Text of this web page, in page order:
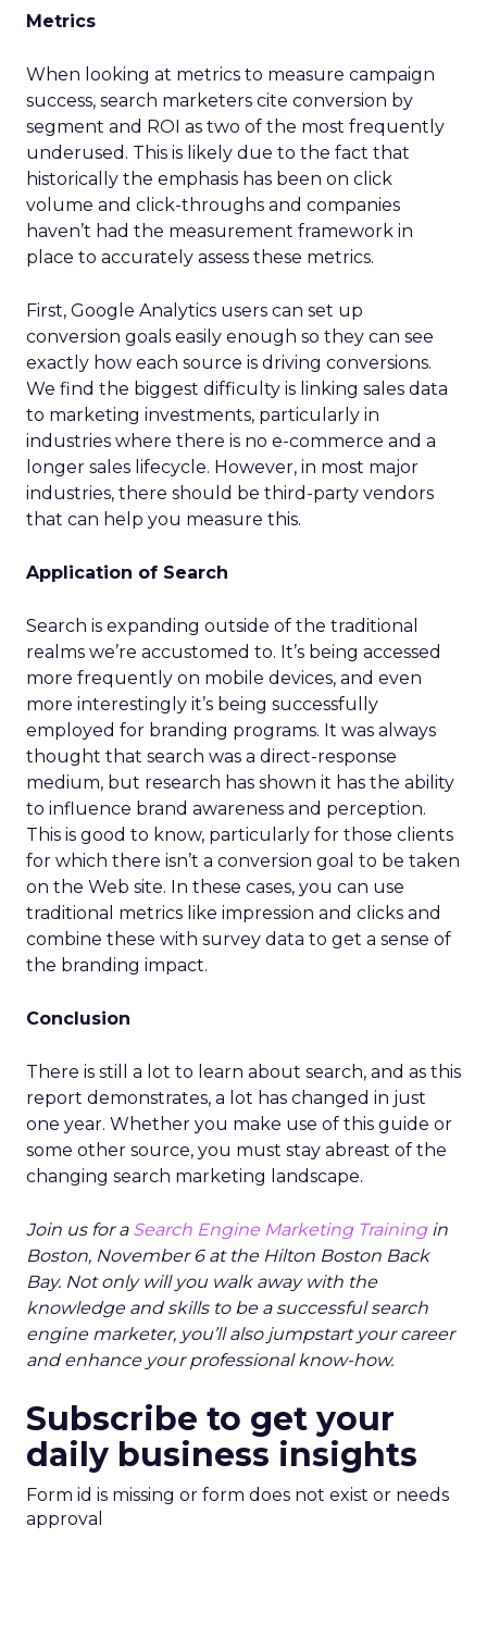
Metrics
When looking at metrics to measure campaign
success, search marketers cite conversion by
segment and ROI as two of the most frequently
underused. This is likely due to the fact that
historically the emphasis has been on click
volume and click-throughs and companies
haven’t had the measurement framework in
place to accurately assess these metrics.
First, Google Analytics users can set up
conversion goals easily enough so they can see
exactly how each source is driving conversions.
We find the biggest difficulty is linking sales data
to marketing investments, particularly in
industries where there is no e-commerce and a
longer sales lifecycle. However, in most major
industries, there should be third-party vendors
that can help you measure this.
Application of Search
Search is expanding outside of the traditional
realms we’re accustomed to. It’s being accessed
more frequently on mobile devices, and even
more interestingly it’s being successfully
employed for branding programs. It was always
thought that search was a direct-response
medium, but research has shown it has the ability
to influence brand awareness and perception.
This is good to know, particularly for those clients
for which there isn’t a conversion goal to be taken
on the Web site. In these cases, you can use
traditional metrics like impression and clicks and
combine these with survey data to get a sense of
the branding impact.
Conclusion
There is still a lot to learn about search, and as this
report demonstrates, a lot has changed in just
one year. Whether you make use of this guide or
some other source, you must stay abreast of the
changing search marketing landscape.
Join us for a Search Engine Marketing Trainingin
Boston, November 6 at the Hilton Boston Back
Bay. Not only will you walk away with the
knowledge and skills to be a successful search
engine marketer, you’ll also jumpstart your career
and enhance your professional know-how.
Subscribe to get your
daily business insights
Form id is missing or form does not exist or needs
approval